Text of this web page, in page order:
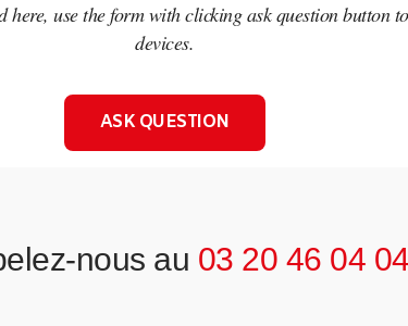
here, use the form with clicking ask question button
devices.
ASK QUESTION
nous au 03 20 46 04